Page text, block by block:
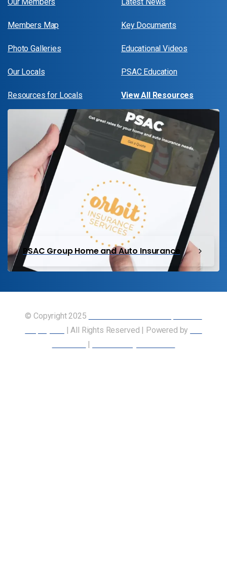
Members Map
Photo Galleries
Our Locals
Resources for Locals
Key Documents
Educational Videos
PSAC Education
View All Resources
PSAC Group Home and Auto Insurance
© Copyright 2025
| All Rights Reserved | Powered by
|